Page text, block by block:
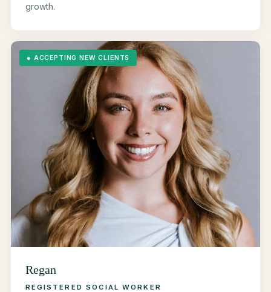
growth.
● ACCEPTING NEW CLIENTS
Regan
REGISTERED SOCIAL WORKER